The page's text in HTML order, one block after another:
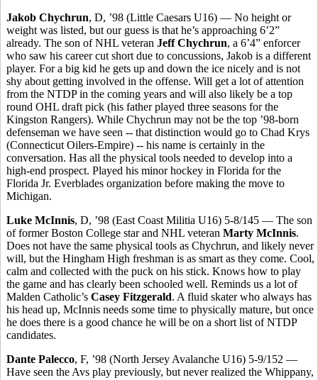
Jakob Chychrun, D, ’98 (Little Caesars U16) — No height or
weight was listed, but our guess is that he’s approaching 6’2”
already. The son of NHL veteran Jeff Chychrun, a 6’4” enforcer
who saw his career cut short due to concussions, Jakob is a different
player. For a big kid he gets up and down the ice nicely and is not
shy about getting involved in the offense. Will get a lot of attention
from the NTDP in the coming years and will also likely be a top
round OHL draft pick (his father played three seasons for the
Kingston Rangers). While Chychrun may not be the top ’98-born
defenseman we have seen -- that distinction would go to Chad Krys
(Connecticut Oilers-Empire) -- his name is certainly in the
conversation. Has all the physical tools needed to develop into a
high-end prospect. Played his minor hockey in Florida for the
Florida Jr. Everblades organization before making the move to
Michigan.
Luke McInnis, D, ’98 (East Coast Militia U16) 5-8/145 — The son
of former Boston College star and NHL veteran Marty McInnis.
Does not have the same physical tools as Chychrun, and likely never
will, but the Hingham High freshman is as smart as they come. Cool,
calm and collected with the puck on his stick. Knows how to play
the game and has clearly been schooled well. Reminds us a lot of
Malden Catholic’s Casey Fitzgerald. A fluid skater who always has
his head up, McInnis needs some time to physically mature, but once
he does there is a good chance he will be on a short list of NTDP
candidates.
Dante Palecco, F, ’98 (North Jersey Avalanche U16) 5-9/152 —
Have seen the Avs play previously, but never realized the Whippany,